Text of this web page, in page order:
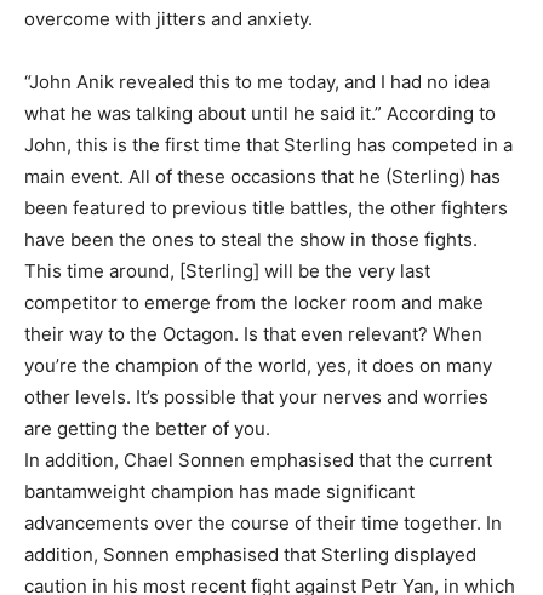
overcome with jitters and anxiety.
“John Anik revealed this to me today, and I had no idea
what he was talking about until he said it.” According to
John, this is the first time that Sterling has competed in a
main event. All of these occasions that he (Sterling) has
been featured to previous title battles, the other fighters
have been the ones to steal the show in those fights.
This time around, [Sterling] will be the very last
competitor to emerge from the locker room and make
their way to the Octagon. Is that even relevant? When
you’re the champion of the world, yes, it does on many
other levels. It’s possible that your nerves and worries
are getting the better of you.
In addition, Chael Sonnen emphasised that the current
bantamweight champion has made significant
advancements over the course of their time together. In
addition, Sonnen emphasised that Sterling displayed
caution in his most recent fight against Petr Yan, in which